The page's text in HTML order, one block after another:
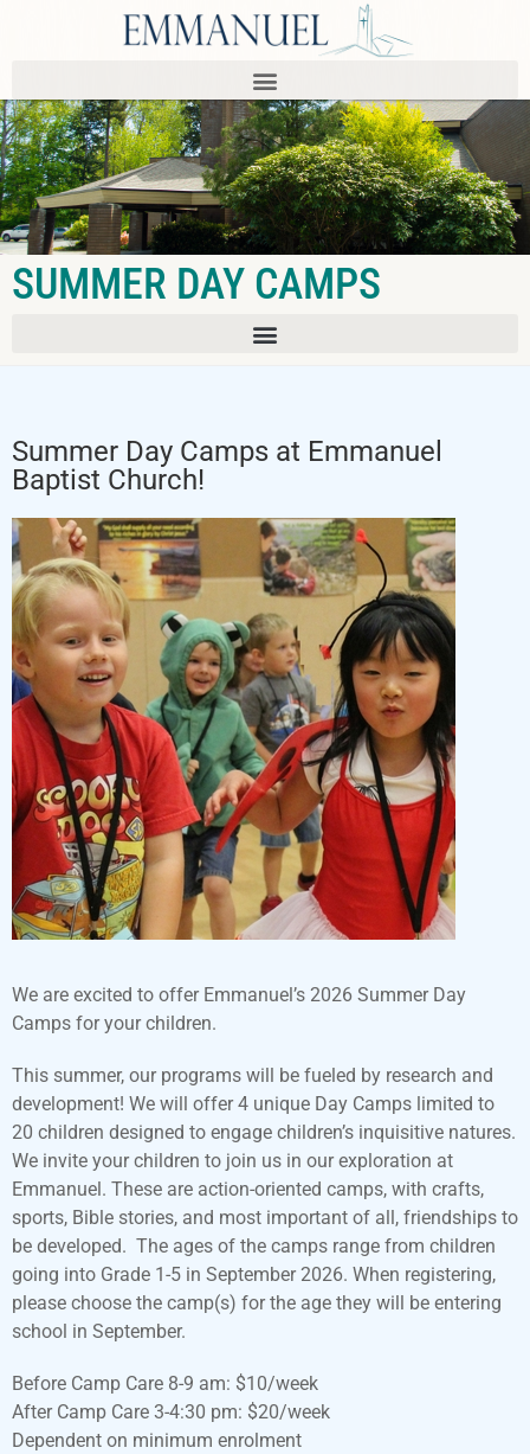
SUMMER DAY CAMPS
Summer Day Camps at Emmanuel
Baptist Church!
We are excited to offer Emmanuel’s 2026 Summer Day
Camps for your children.
This summer, our programs will be fueled by research and
development! We will offer 4 unique Day Camps limited to
20 children designed to engage children’s inquisitive natures.
We invite your children to join us in our exploration at
Emmanuel. These are action-oriented camps, with crafts,
sports, Bible stories, and most important of all, friendships to
be developed. The ages of the camps range from children
going into Grade 1-5 in September 2026. When registering,
please choose the camp(s) for the age they will be entering
school in September.
Before Camp Care 8-9 am: $10/week
After Camp Care 3-4:30 pm: $20/week
Dependent on minimum enrolment